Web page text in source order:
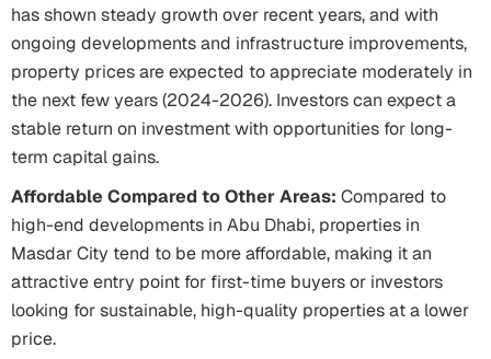
has shown steady growth over recent years, and with
ongoing developments and infrastructure improvements,
property prices are expected to appreciate moderately in
the next few years (2024-2026). Investors can expect a
stable return on investment with opportunities for long-
term capital gains.
Affordable Compared to Other Areas: Compared to
high-end developments in Abu Dhabi, properties in
Masdar City tend to be more affordable, making it an
attractive entry point for first-time buyers or investors
looking for sustainable, high-quality properties at a lower
price.